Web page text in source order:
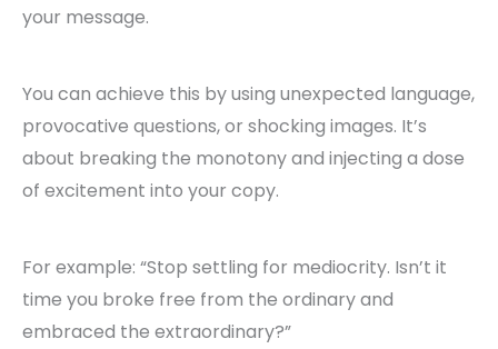
your message.
You can achieve this by using unexpected language,
provocative questions, or shocking images. It’s
about breaking the monotony and injecting a dose
of excitement into your copy.
For example: “Stop settling for mediocrity. Isn’t it
time you broke free from the ordinary and
embraced the extraordinary?”